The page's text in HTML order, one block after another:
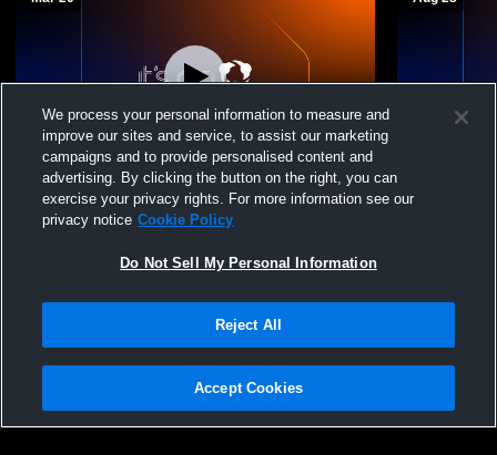
Jackson Christian High School vs South
Gibson County High School Womens
Jackson
Privacy Policy |Terms & Conditions |Software License Agreement |Do
Not Sell My Personal Information |Cookies |Security
We process your personal information to measure and
improve our sites and service, to assist our marketing
campaigns and to provide personalised content and
advertising. By clicking the button on the right, you can
exercise your privacy rights. For more information see our
privacy notice Cookie Policy
Do Not Sell My Personal Information
Reject All
Accept Cookies